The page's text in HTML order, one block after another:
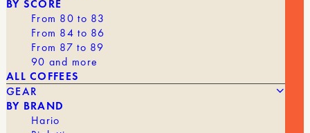
BY SCORE
From 80 to 83
From 84 to 86
From 87 to 89
90 and more
ALL COFFEES
GEAR
BY BRAND
Hario